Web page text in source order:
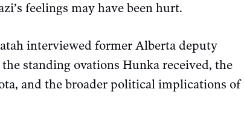
feelings may have been hurt.
interviewed former Alberta deputy
standing ovations Hunka received, the
and the broader political implications of